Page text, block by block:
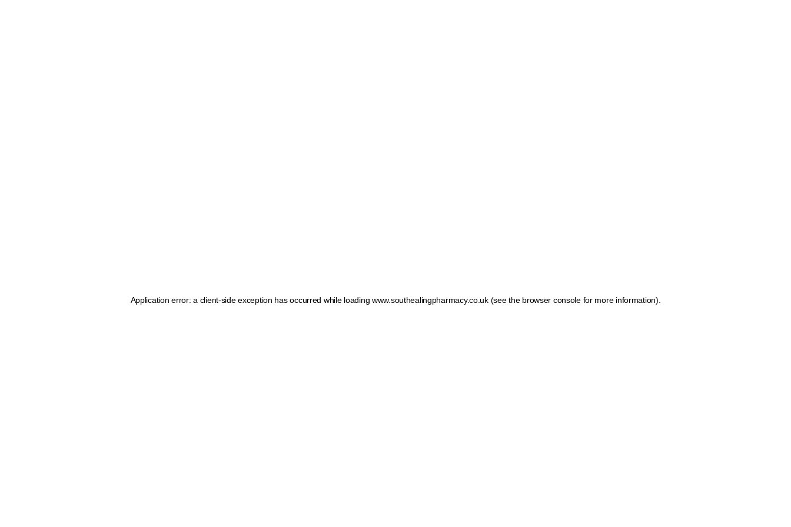
Application error: a client-side exception has occurred while loading www.southealingpharmacy.co.uk (see the browser console for more information)